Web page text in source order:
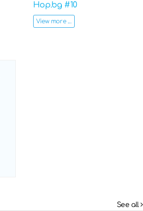
Hop.bg #10
View more ...
See all